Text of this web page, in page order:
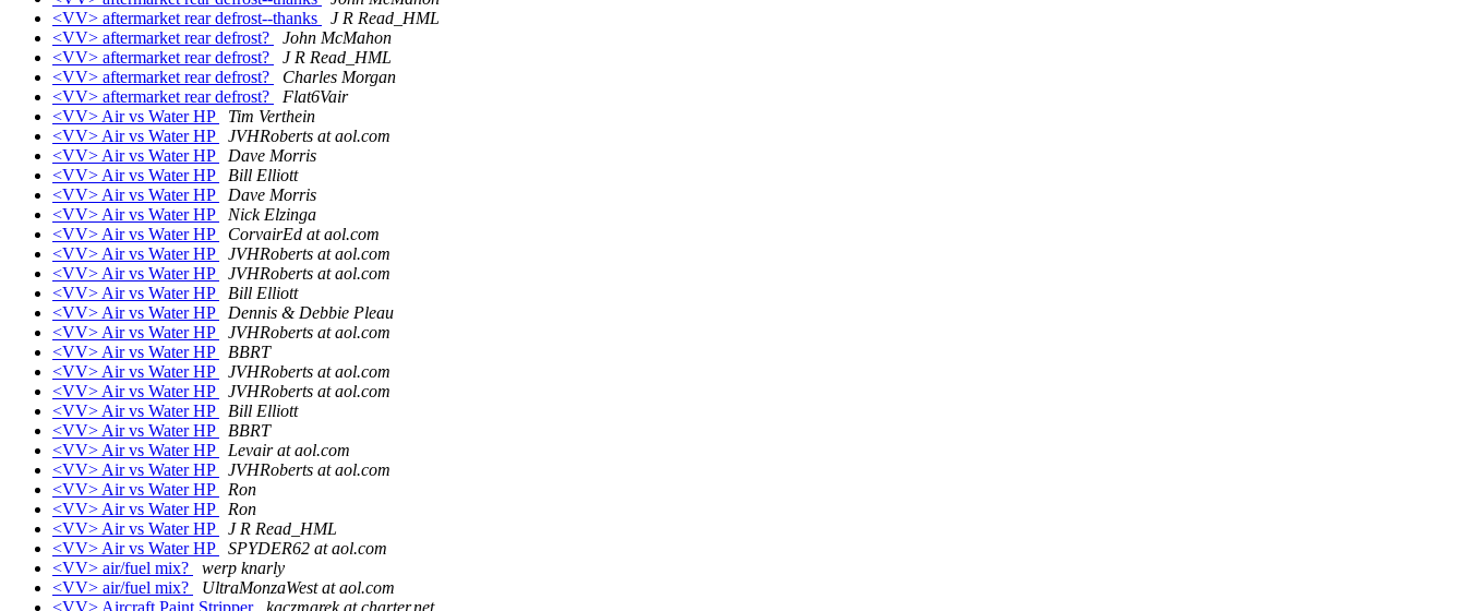
<VV> aftermarket rear defrost--thanks
J R Read_HML
<VV> aftermarket rear defrost?
John McMahon
<VV> aftermarket rear defrost?
J R Read_HML
<VV> aftermarket rear defrost?
Charles Morgan
<VV> aftermarket rear defrost?
Flat6Vair
<VV> Air vs Water HP
Tim Verthein
<VV> Air vs Water HP
JVHRoberts at aol.com
<VV> Air vs Water HP
Dave Morris
<VV> Air vs Water HP
Bill Elliott
<VV> Air vs Water HP
Dave Morris
<VV> Air vs Water HP
Nick Elzinga
<VV> Air vs Water HP
CorvairEd at aol.com
<VV> Air vs Water HP
JVHRoberts at aol.com
<VV> Air vs Water HP
JVHRoberts at aol.com
<VV> Air vs Water HP
Bill Elliott
<VV> Air vs Water HP
Dennis & Debbie Pleau
<VV> Air vs Water HP
JVHRoberts at aol.com
<VV> Air vs Water HP
BBRT
<VV> Air vs Water HP
JVHRoberts at aol.com
<VV> Air vs Water HP
JVHRoberts at aol.com
<VV> Air vs Water HP
Bill Elliott
<VV> Air vs Water HP
BBRT
<VV> Air vs Water HP
Levair at aol.com
<VV> Air vs Water HP
JVHRoberts at aol.com
<VV> Air vs Water HP
Ron
<VV> Air vs Water HP
Ron
<VV> Air vs Water HP
J R Read_HML
<VV> Air vs Water HP
SPYDER62 at aol.com
<VV> air/fuel mix?
werp knarly
<VV> air/fuel mix?
UltraMonzaWest at aol.com